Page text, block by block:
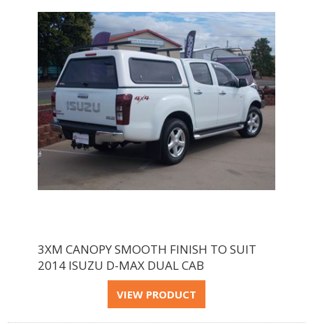
3XM CANOPY SMOOTH FINISH TO SUIT
2014 ISUZU D-MAX DUAL CAB